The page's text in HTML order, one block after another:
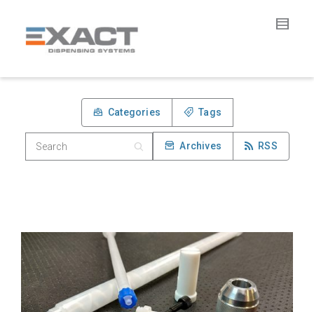
Categories Tags
Archives RSS